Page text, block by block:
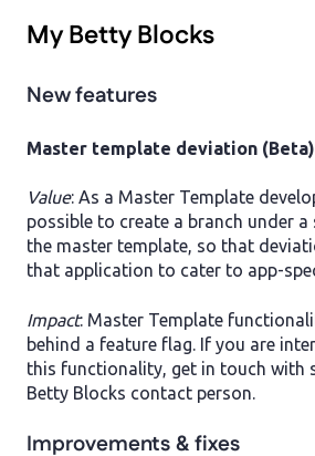
My Betty Blocks
New features
Master template deviation (Beta)
Value: As a Master Template
possible to create a branch under
the master template, so that
that application to cater to app-
Impact: Master Template
behind a feature flag. If you are
this functionality, get in touch with
Betty Blocks contact person.
Improvements & fixes